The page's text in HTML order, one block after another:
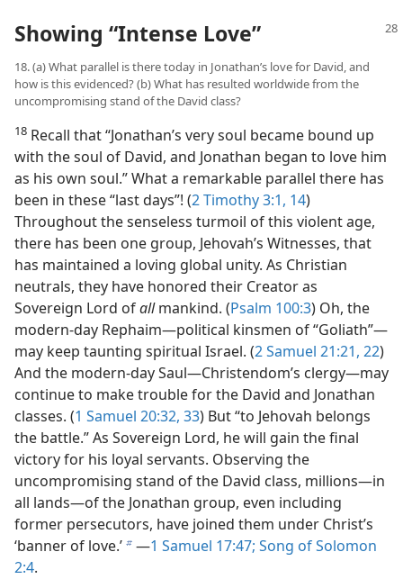
Showing “Intense Love”
18. (a) What parallel is there today in Jonathan’s love for David, and
how is this evidenced? (b) What has resulted worldwide from the
uncompromising stand of the David class?
18 Recall that “Jonathan’s very soul became bound up
with the soul of David, and Jonathan began to love him
as his own soul.” What a remarkable parallel there has
been in these “last days”! (2 Timothy 3:1, 14)
Throughout the senseless turmoil of this violent age,
there has been one group, Jehovah’s Witnesses, that
has maintained a loving global unity. As Christian
neutrals, they have honored their Creator as
Sovereign Lord ofallmankind. (Psalm 100:3) Oh, the
modern-day Rephaim​—political kinsmen of “Goliath”—​
may keep taunting spiritual Israel. (2 Samuel 21:21, 22)
And the modern-day Saul​—Christendom’s clergy—​may
continue to make trouble for the David and Jonathan
classes. (1 Samuel 20:32, 33) But “to Jehovah belongs
the battle.” As Sovereign Lord, he will gain the final
victory for his loyal servants. Observing the
uncompromising stand of the David class, millions​—in
all lands—​of the Jonathan group, even including
former persecutors, have joined them under Christ’s
‘banner of love.’b​—1 Samuel 17:47; Song of Solomon
2:4.